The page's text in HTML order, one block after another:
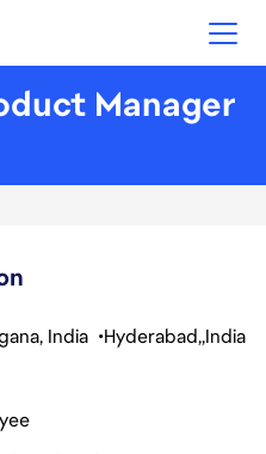
Manager
India Hyderabad India